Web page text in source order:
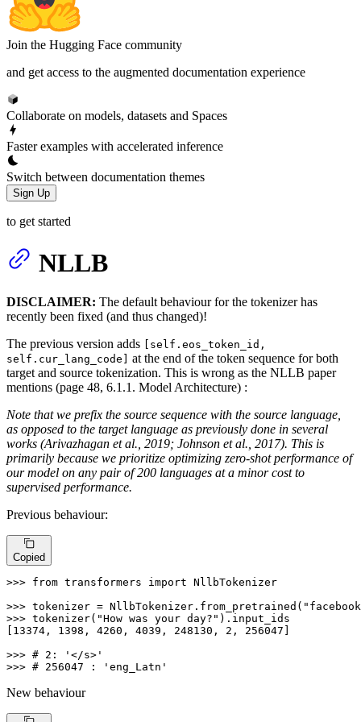
Join the Hugging Face community
and get access to the augmented documentation experience
Collaborate on models, datasets and Spaces
Faster examples with accelerated inference
Switch between documentation themes
Sign Up
to get started
NLLB
DISCLAIMER: The default behaviour for the tokenizer has
recently been fixed (and thus changed)!
The previous version adds
[self.eos_token_id,
self.cur_lang_code]
at the end of the token sequence for both
target and source tokenization. This is wrong as the NLLB paper
mentions (page 48, 6.1.1. Model Architecture) :
Note that we prefix the source sequence with the source language,
as opposed to the target language as previously done in several
works (Arivazhagan et al., 2019; Johnson et al., 2017). This is
primarily because we prioritize optimizing zero-shot performance of
our model on any pair of 200 languages at a minor cost to
supervised performance.
Previous behaviour:
Copied
>>> from transformers import NllbTokenizer
>>> tokenizer = NllbTokenizer.from_pretrained(
>>> tokenizer( "How was your day?" ).input_ids
[ 13374 , 1398 , 4260 , 4039 , 248130 , 2 , 256047 ]
>>> # 2: '</s>'
>>> # 256047 : 'eng_Latn'
New behaviour